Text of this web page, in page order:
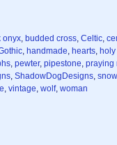
onyx, budded cross, Celtic,
, handmade, hearts,
, pewter, pipestone, praying
, ShadowDogDesigns,
, vintage, wolf, woman